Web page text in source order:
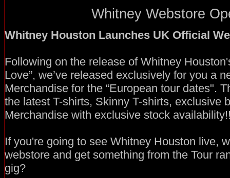
Whitney Webstore
Whitney Houston Launches UK Official
Following on the release of Whitney
Love”, we’ve released exclusively for you a
Merchandise for the “European tour dates".
the latest T-shirts, Skinny T-shirts, exclusive
Merchandise with exclusive stock
If you're going to see Whitney Houston live,
webstore and get something from the Tour
gig?